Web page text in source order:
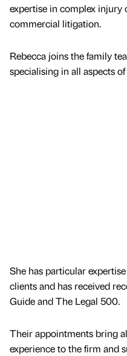
expertise in complex injury
commercial litigation.
Rebecca joins the family
specialising in all aspects
She has particular
clients and has received
Guide and The Legal 500.
Their appointments bring
experience to the firm and